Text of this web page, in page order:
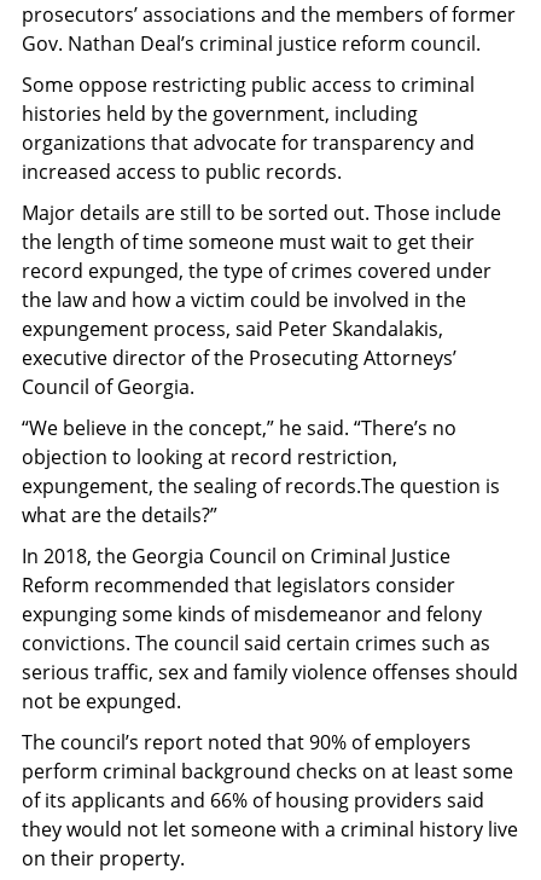
prosecutors’ associations and the members of former
Gov. Nathan Deal’s criminal justice reform council.
Some oppose restricting public access to criminal
histories held by the government, including
organizations that advocate for transparency and
increased access to public records.
Major details are still to be sorted out. Those include
the length of time someone must wait to get their
record expunged, the type of crimes covered under
the law and how a victim could be involved in the
expungement process, said Peter Skandalakis,
executive director of the Prosecuting Attorneys’
Council of Georgia.
“We believe in the concept,” he said. “There’s no
objection to looking at record restriction,
expungement, the sealing of records.The question is
what are the details?”
In 2018, the Georgia Council on Criminal Justice
Reform recommended that legislators consider
expunging some kinds of misdemeanor and felony
convictions. The council said certain crimes such as
serious traffic, sex and family violence offenses should
not be expunged.
The council’s report noted that 90% of employers
perform criminal background checks on at least some
of its applicants and 66% of housing providers said
they would not let someone with a criminal history live
on their property.